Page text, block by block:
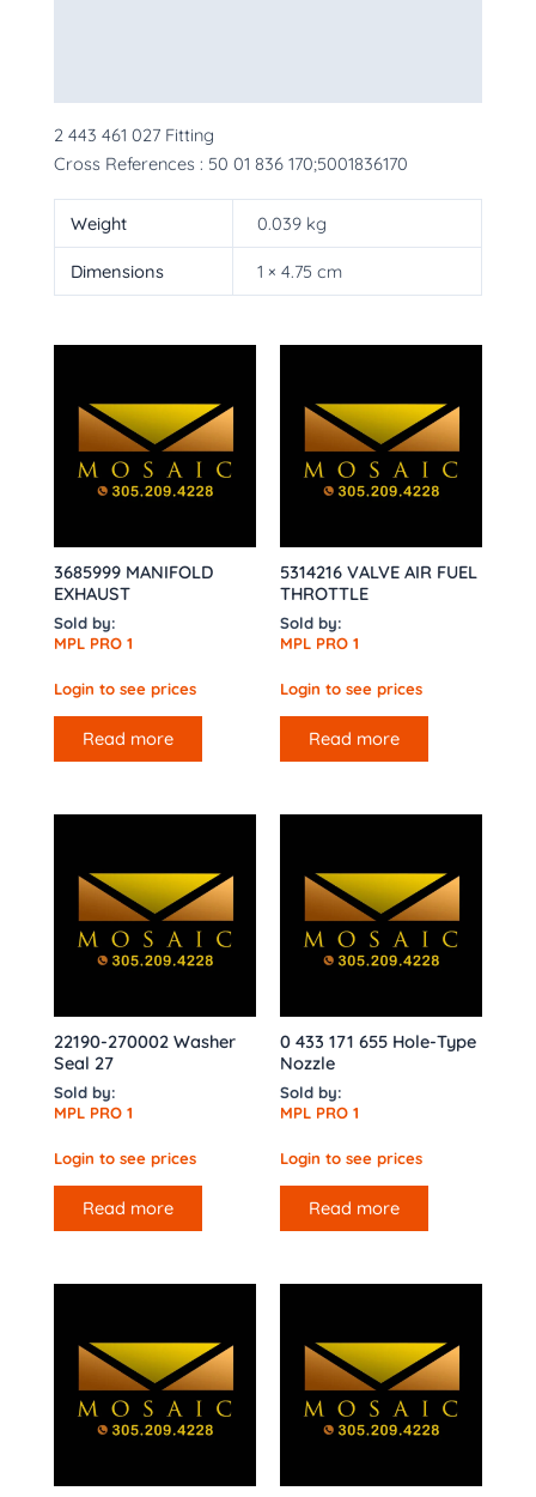
2 443 461 027 Fitting
Cross References : 50 01 836 170;5001836170
Weight 0.039 kg
Dimensions 1 × 4.75 cm
3685999 MANIFOLD
EXHAUST
Sold by:
MPL PRO 1
Login to see prices
Read more
5314216 VALVE AIR FUEL
THROTTLE
Sold by:
MPL PRO 1
Login to see prices
Read more
22190-270002 Washer
Seal 27
Sold by:
MPL PRO 1
Login to see prices
Read more
0 433 171 655 Hole-Type
Nozzle
Sold by:
MPL PRO 1
Login to see prices
Read more